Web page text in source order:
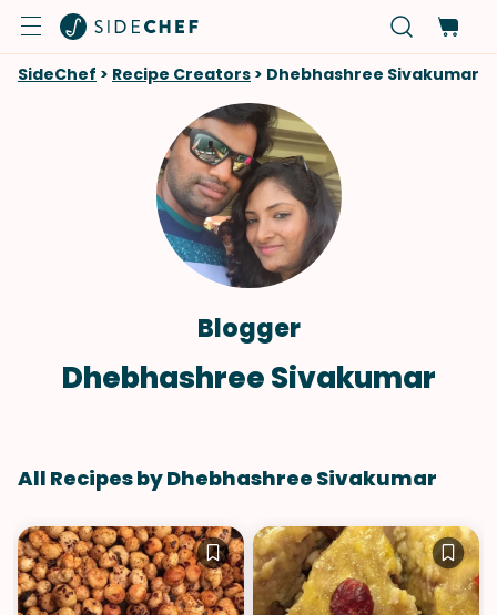
SideChef > Recipe Creators > Dhebhashree Sivakumar
Blogger
Dhebhashree Sivakumar
All Recipes by Dhebhashree Sivakumar